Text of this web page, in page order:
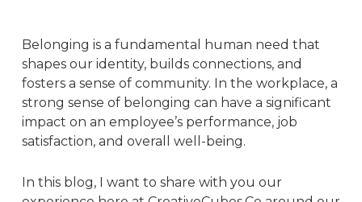
Belonging is a fundamental human need that
shapes our identity, builds connections, and
fosters a sense of community. In the workplace, a
strong sense of belonging can have a significant
impact on an employee’s performance, job
satisfaction, and overall well-being.
In this blog, I want to share with you our